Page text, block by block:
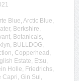
Blue, Arctic Blue,
, Berkshire,
, Botanicals,
, BULLDOG,
, Copperhead,
Estate, Etsu,
Holle, Friedrichs,
Capri, Gin Sul,